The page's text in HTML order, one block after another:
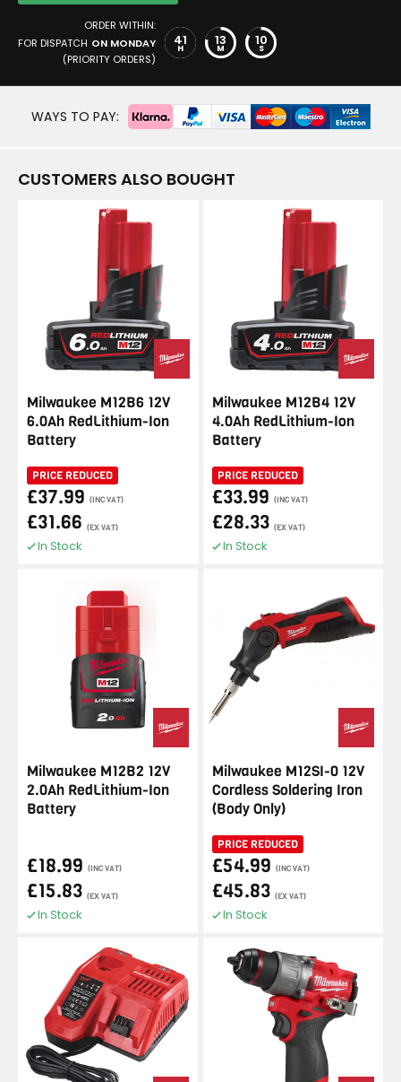
ORDER WITHIN:
FOR DISPATCH ON MONDAY
(PRIORITY ORDERS)
41
H 13
M 9
S
WAYS TO PAY:
CUSTOMERS ALSO BOUGHT
Milwaukee M12B6 12V
6.0Ah RedLithium-Ion
Battery
PRICE REDUCED
£37.99 (INC VAT)
£31.66 (EX VAT)
In Stock
Milwaukee M12B4 12V
4.0Ah RedLithium-Ion
Battery
PRICE REDUCED
£33.99 (INC VAT)
£28.33 (EX VAT)
In Stock
Milwaukee M12B2 12V
2.0Ah RedLithium-Ion
Battery
£18.99 (INC VAT)
£15.83 (EX VAT)
In Stock
Milwaukee M12SI-0 12V
Cordless Soldering Iron
(Body Only)
PRICE REDUCED
£54.99 (INC VAT)
£45.83 (EX VAT)
In Stock